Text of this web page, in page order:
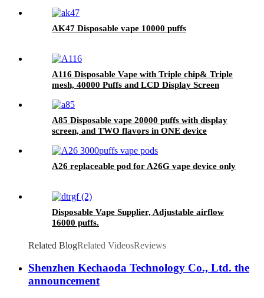
AK47 Disposable vape 10000 puffs
A116 Disposable Vape with Triple chip& Triple
mesh, 40000 Puffs and LCD Display Screen
A85 Disposable vape 20000 puffs with display
screen, and TWO flavors in ONE device
A26 replaceable pod for A26G vape device only
Disposable Vape Supplier, Adjustable airflow
16000 puffs.
Related BlogRelated VideosReviews
Shenzhen Kechaoda Technology Co., Ltd. the
announcement